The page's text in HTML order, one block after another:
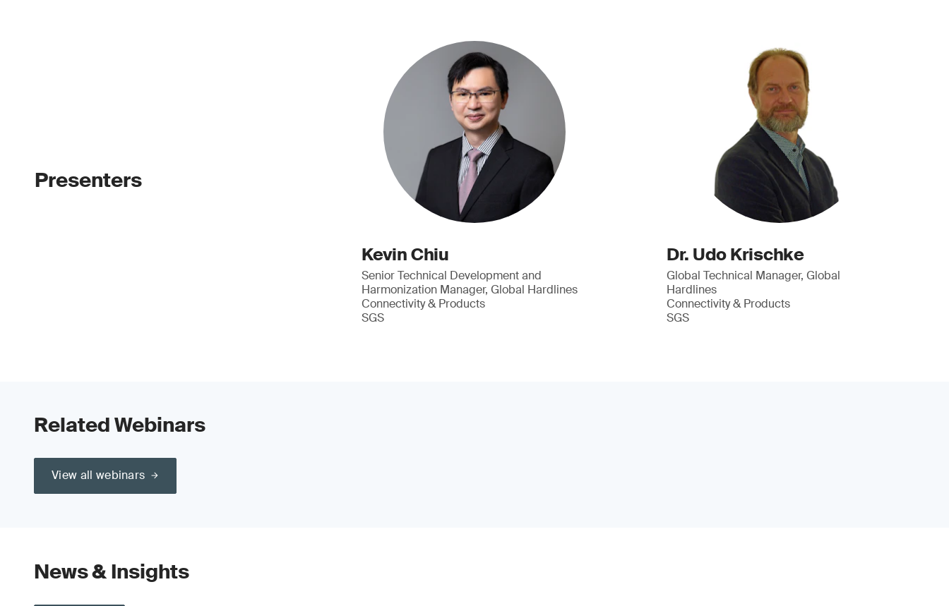
Presenters
Kevin Chiu
Senior Technical Development and
Harmonization Manager, Global Hardlines
Connectivity & Products
SGS
Dr. Udo Krischke
Global Technical Manager, Global
Hardlines
Connectivity & Products
SGS
Related Webinars
View all webinars
News & Insights